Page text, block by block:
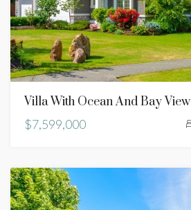
Villa With Ocean And Bay View
$7,599,000